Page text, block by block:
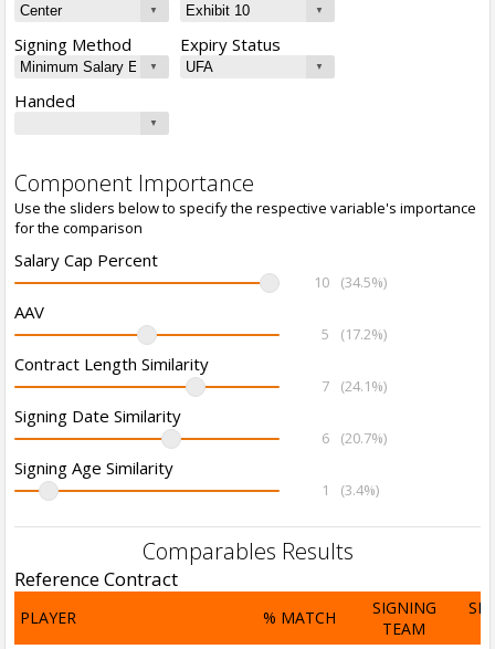
Signing Method Expiry Status
Handed
Component Importance
Use the sliders below to specify the respective variable's importance
for the comparison
Salary Cap Percent
10 (34.5%)
AAV
5 (17.2%)
Contract Length Similarity
7 (24.1%)
Signing Date Similarity
6 (20.7%)
Signing Age Similarity
1 (3.4%)
Comparables Results
Reference Contract
PLAYER % MATCH
SIGNING
TEAM